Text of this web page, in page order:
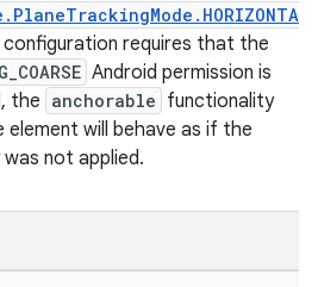
configuration requires that the
Android permission is
the anchorable functionality
element will behave as if the
not applied.